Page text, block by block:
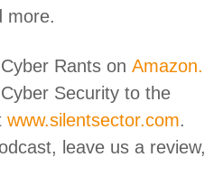
more.
Rants on Amazon.
Security to the
www.silentsector.com.
leave us a review,